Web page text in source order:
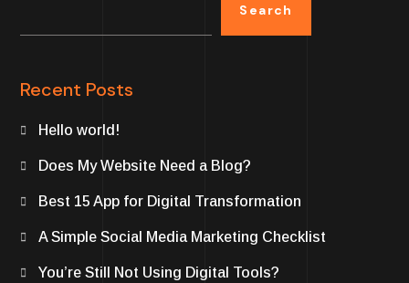
Search
Recent Posts
Hello world!
Does My Website Need a Blog?
Best 15 App for Digital Transformation
A Simple Social Media Marketing Checklist
You’re Still Not Using Digital Tools?